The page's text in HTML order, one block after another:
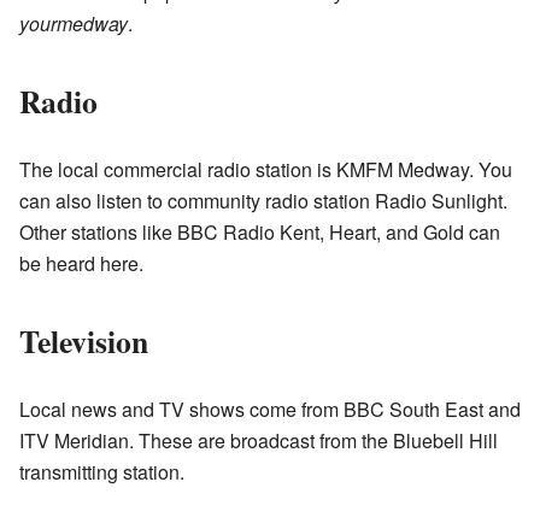
yourmedway.
Radio
The local commercial radio station is KMFM Medway. You
can also listen to community radio station Radio Sunlight.
Other stations like BBC Radio Kent, Heart, and Gold can
be heard here.
Television
Local news and TV shows come from BBC South East and
ITV Meridian. These are broadcast from the Bluebell Hill
transmitting station.